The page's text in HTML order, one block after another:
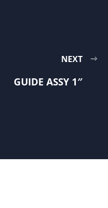
NEXT
GUIDE ASSY 1″